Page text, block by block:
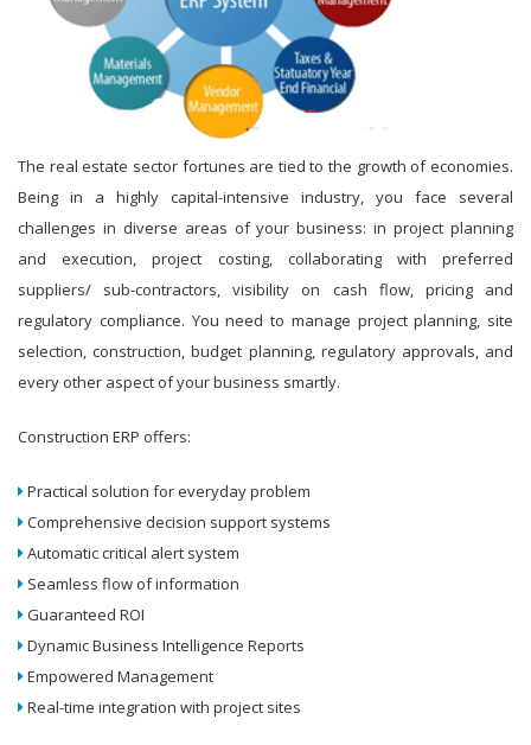
The real estate sector fortunes are tied to the growth of economies.
Being in a highly capital-intensive industry, you face several
challenges in diverse areas of your business: in project planning
and execution, project costing, collaborating with preferred
suppliers/ sub-contractors, visibility on cash flow, pricing and
regulatory compliance. You need to manage project planning, site
selection, construction, budget planning, regulatory approvals, and
every other aspect of your business smartly.
Construction ERP offers:
Practical solution for everyday problem
Comprehensive decision support systems
Automatic critical alert system
Seamless flow of information
Guaranteed ROI
Dynamic Business Intelligence Reports
Empowered Management
Real-time integration with project sites